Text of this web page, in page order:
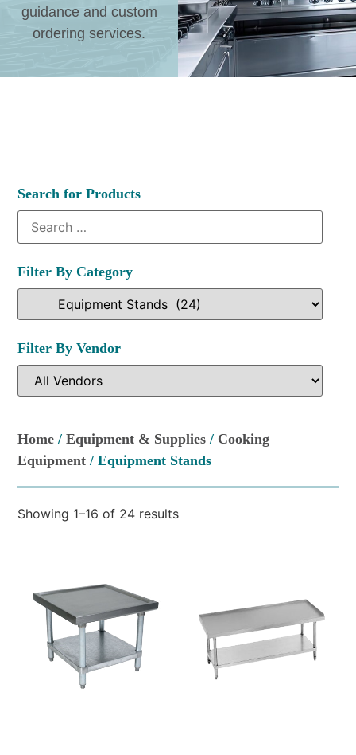
guidance and custom
ordering services.
Search for Products
Filter By Category
Filter By Vendor
Home /Equipment & Supplies / Cooking
Equipment / Equipment Stands
Showing 1–16 of 24 results